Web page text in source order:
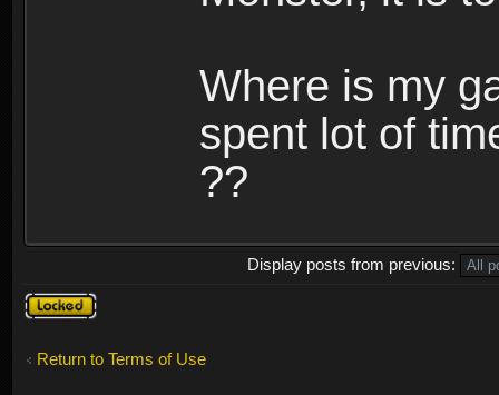
Where is my
spent lot of
??
Display posts from previous:
Topic
locked
Return to Terms of Use